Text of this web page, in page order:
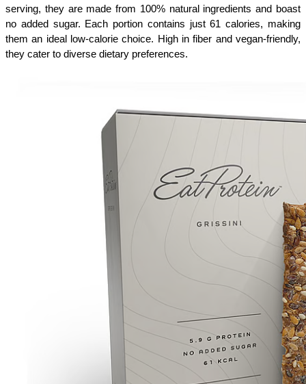
serving, they are made from 100% natural ingredients and boast
no added sugar. Each portion contains just 61 calories, making
them an ideal low-calorie choice. High in fiber and vegan-friendly,
they cater to diverse dietary preferences.